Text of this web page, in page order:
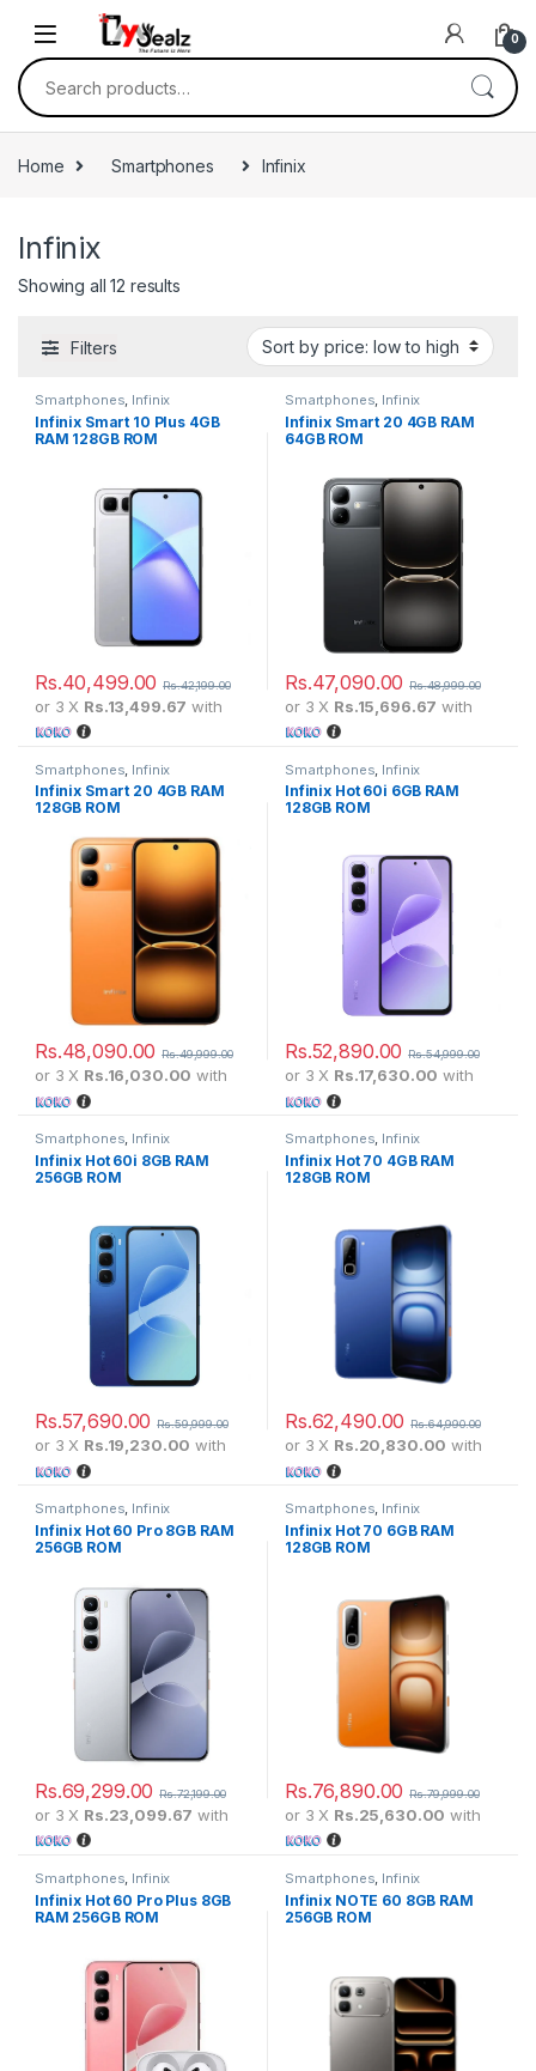
0
Home Smartphones Infinix
Infinix
Showing all 12 results
Filters
Smartphones, Infinix
Infinix Smart 10 Plus 4GB
RAM 128GB ROM
Rs.40,499.00 Rs.42,199.00
or 3 X Rs.13,499.67 with
Smartphones, Infinix
Infinix Smart 20 4GB RAM
64GB ROM
Rs.47,090.00 Rs.48,999.00
or 3 X Rs.15,696.67 with
Smartphones Infinix
Infinix Smart 20 4GB RAM
128GB ROM
Rs.48,090.00 Rs.49,999.00
or 3 X Rs.16,030.00 with
Smartphones Infinix
Infinix Hot 60i 6GB RAM
128GB ROM
Rs.52,890.00 Rs.54,999.00
or 3 X Rs.17,630.00 with
Smartphones, Infinix
Infinix Hot 60i 8GB RAM
256GB ROM
Rs.57,690.00 Rs.59,999.00
or 3 X Rs.19,230.00 with
Smartphones, Infinix
Infinix Hot 70 4GB RAM
128GB ROM
Rs.62,490.00 Rs.64,990.00
or 3 X Rs.20,830.00 with
Smartphones, Infinix
Infinix Hot 60 Pro 8GB RAM
256GB ROM
Rs.69,299.00 Rs.72,199.00
or 3 X Rs.23,099.67 with
Smartphones, Infinix
Infinix Hot 70 6GB RAM
128GB ROM
Rs.76,890.00 Rs.79,999.00
or 3 X Rs.25,630.00 with
Smartphones, Infinix
Infinix Hot 60 Pro Plus 8GB
RAM 256GB ROM
Smartphones, Infinix
Infinix NOTE 60 8GB RAM
256GB ROM